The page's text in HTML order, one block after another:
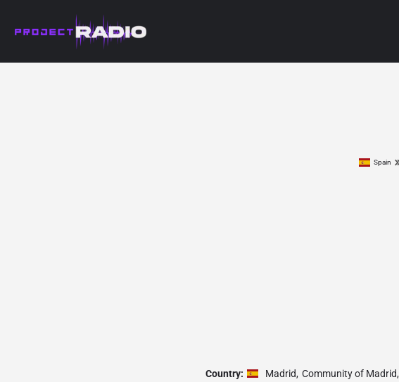
Spain
Country: Madrid, Community of Madrid,